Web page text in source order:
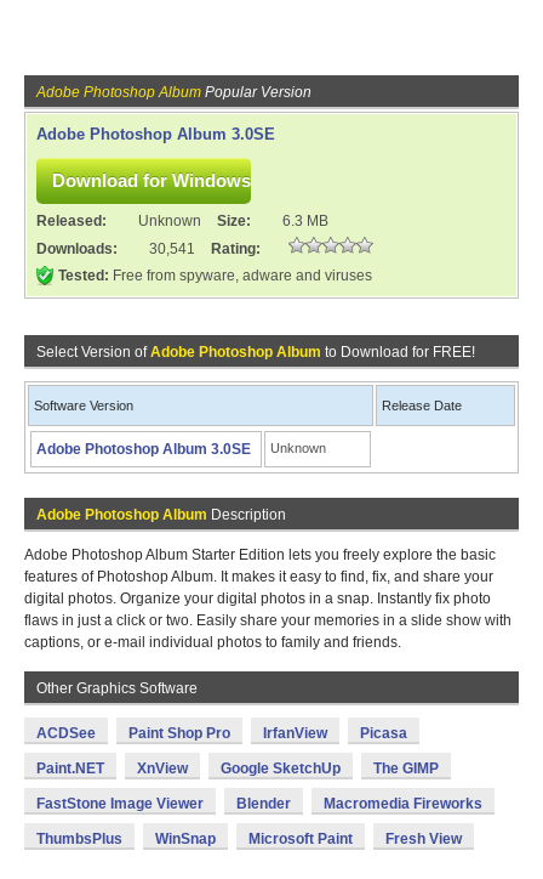
Adobe Photoshop Album Popular Version
Adobe Photoshop Album 3.0SE
Released: Unknown Size:
6.3 MB
Downloads:
30,541
Rating:
Tested: Free from spyware, adware and viruses
Select Version ofAdobe Photoshop Album to Download for FREE!
Software Version Release Date
Adobe Photoshop Album 3.0SE Unknown
Adobe Photoshop Album Description
Adobe Photoshop Album Starter Edition lets you freely explore the basic
features of Photoshop Album. It makes it easy to find, fix, and share your
digital photos. Organize your digital photos in a snap. Instantly fix photo
flaws in just a click or two. Easily share your memories in a slide show with
captions, or e-mail individual photos to family and friends.
Other Graphics Software
ACDSee Paint Shop Pro IrfanView Picasa
Paint.NET XnView Google SketchUp The GIMP
FastStone Image Viewer Blender Macromedia Fireworks
ThumbsPlus WinSnap Microsoft Paint Fresh View